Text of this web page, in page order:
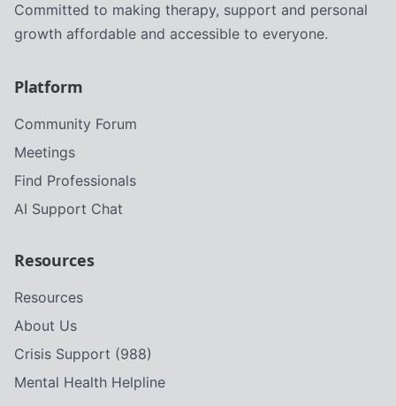
Committed to making therapy, support and personal
growth affordable and accessible to everyone.
Platform
Community Forum
Meetings
Find Professionals
AI Support Chat
Resources
Resources
About Us
Crisis Support (988)
Mental Health Helpline